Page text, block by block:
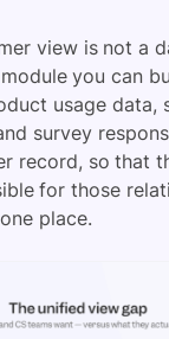
view is not a
you can
usage data,
survey
record, so that
for those
place.